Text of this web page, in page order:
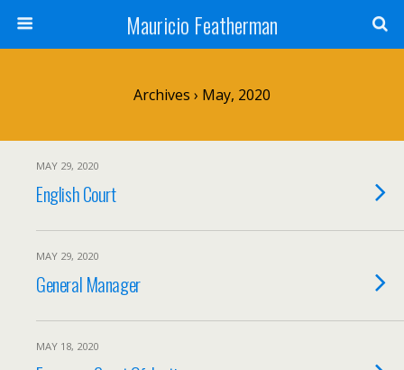
Mauricio Featherman
Archives › May, 2020
MAY 29, 2020
English Court
MAY 29, 2020
General Manager
MAY 18, 2020